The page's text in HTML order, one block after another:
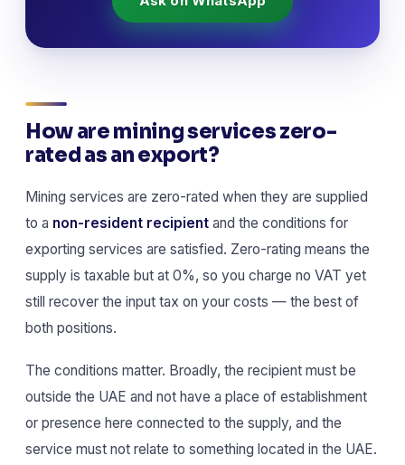
How are mining services zero-
rated as an export?
Mining services are zero-rated when they are supplied
to a non-resident recipient and the conditions for
exporting services are satisfied. Zero-rating means the
supply is taxable but at 0%, so you charge no VAT yet
still recover the input tax on your costs — the best of
both positions.
The conditions matter. Broadly, the recipient must be
outside the UAE and not have a place of establishment
or presence here connected to the supply, and the
service must not relate to something located in the UAE.